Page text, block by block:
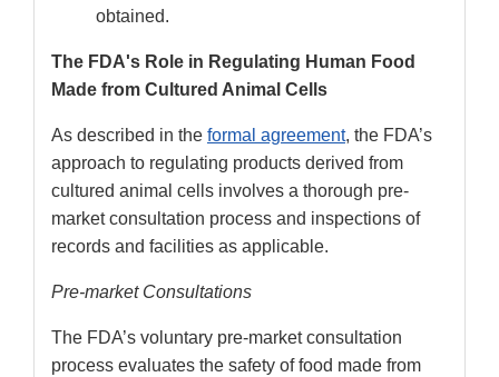
obtained.
The FDA's Role in Regulating Human Food
Made from Cultured Animal Cells
As described in the formal agreement, the FDA’s
approach to regulating products derived from
cultured animal cells involves a thorough pre-
market consultation process and inspections of
records and facilities as applicable.
Pre-market Consultations
The FDA’s voluntary pre-market consultation
process evaluates the safety of food made from